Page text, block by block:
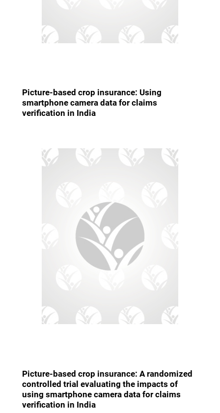
Picture-based crop insurance: Using
smartphone camera data for claims
verification in India
Picture-based crop insurance: A randomized
controlled trial evaluating the impacts of
using smartphone camera data for claims
verification in India